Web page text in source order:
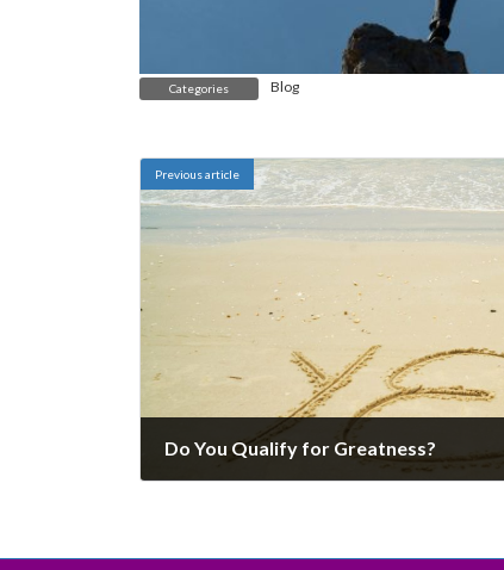
Categories Blog
Previous article
Do You Qualify for Greatness?